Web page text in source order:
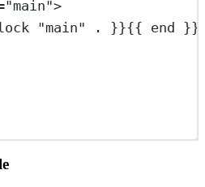
"main">
"main" . }}{{ end }}